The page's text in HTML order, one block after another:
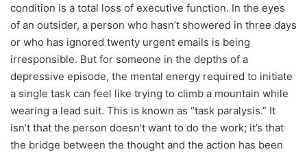
condition is a total loss of executive function. In the eyes
of an outsider, a person who hasn’t showered in three days
or who has ignored twenty urgent emails is being
irresponsible. But for someone in the depths of a
depressive episode, the mental energy required to initiate
a single task can feel like trying to climb a mountain while
wearing a lead suit. This is known as “task paralysis.” It
isn’t that the person doesn’t want to do the work; it’s that
the bridge between the thought and the action has been